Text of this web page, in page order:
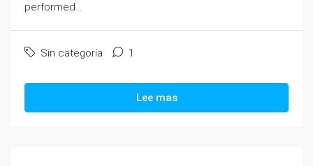
performed...
Sin categoría 1
Lee mas